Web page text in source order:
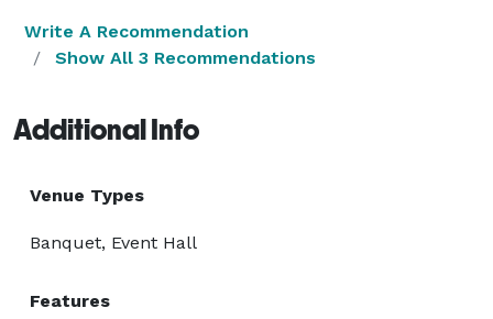
Write A Recommendation
Show All 3 Recommendations
Additional Info
Venue Types
Banquet, Event Hall
Features